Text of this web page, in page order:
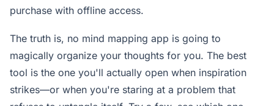
purchase with offline access.
The truth is, no mind mapping app is going to
magically organize your thoughts for you. The best
tool is the one you'll actually open when inspiration
strikes—or when you're staring at a problem that